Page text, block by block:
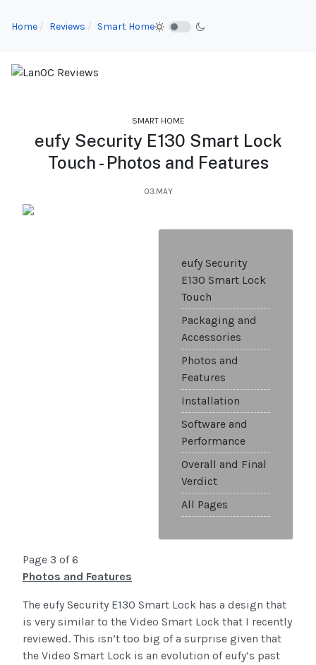
Home Reviews Smart Home
SMART HOME
eufy Security E130 Smart Lock
Touch - Photos and Features
03.MAY
eufy Security
E130 Smart Lock
Touch
Packaging and
Accessories
Photos and
Features
Installation
Software and
Performance
Overall and Final
Verdict
All Pages
Page 3 of 6
Photos and Features
The eufy Security E130 Smart Lock has a design that
is very similar to the Video Smart Lock that I recently
reviewed. This isn’t too big of a surprise given that
the Video Smart Lock is an evolution of eufy’s past